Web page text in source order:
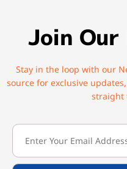
Join
Stay in the loop with our
source for exclusive
straight